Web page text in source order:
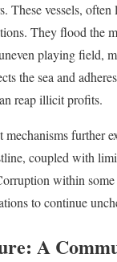
These vessels,
They flood the
playing field,
the sea and
reap illicit profits.
further
coupled with
within
to continue
A